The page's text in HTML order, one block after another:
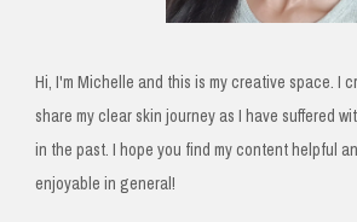
Hi, I'm Michelle and this is my creative space. I
share my clear skin journey as I have suffered
in the past. I hope you find my content helpful
enjoyable in general!